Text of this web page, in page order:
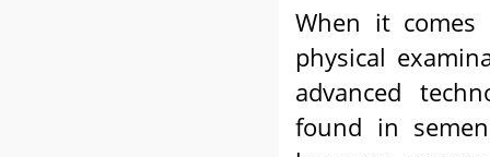
When it
physical
advanced
found in